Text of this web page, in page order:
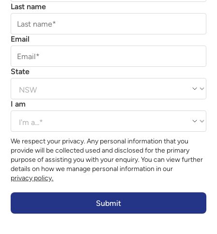
Last name
Email
State
I am
We respect your privacy. Any personal information that you
provide will be collected used and disclosed for the primary
purpose of assisting you with your enquiry. You can view further
details on how we manage personal information in our
privacy policy.